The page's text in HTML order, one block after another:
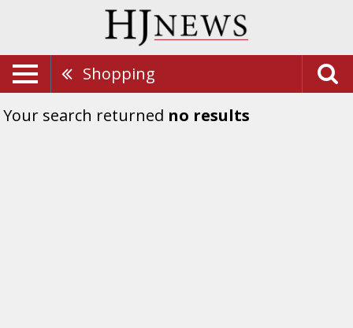
Shopping
Your search returned no results